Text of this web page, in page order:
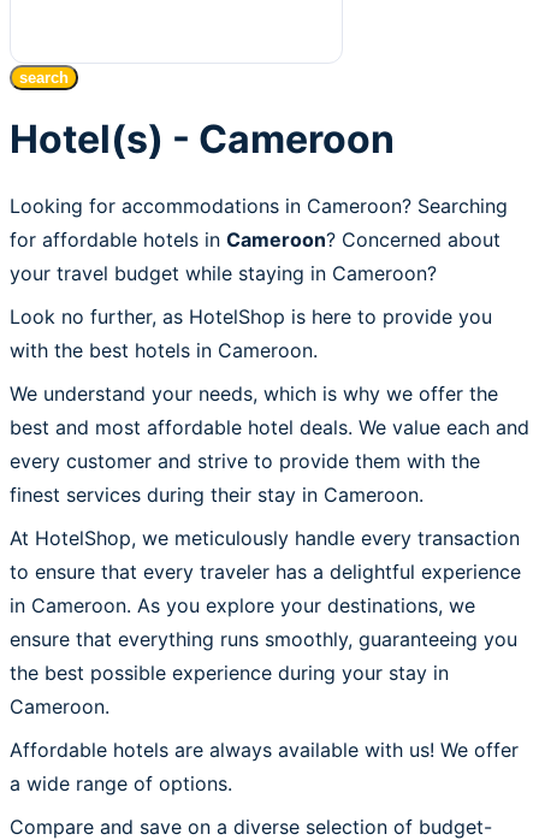
search
Hotel(s) - Cameroon
Looking for accommodations in Cameroon? Searching
for affordable hotels in Cameroon? Concerned about
your travel budget while staying in Cameroon?
Look no further, as HotelShop is here to provide you
with the best hotels in Cameroon.
We understand your needs, which is why we offer the
best and most affordable hotel deals. We value each and
every customer and strive to provide them with the
finest services during their stay in Cameroon.
At HotelShop, we meticulously handle every transaction
to ensure that every traveler has a delightful experience
in Cameroon. As you explore your destinations, we
ensure that everything runs smoothly, guaranteeing you
the best possible experience during your stay in
Cameroon.
Affordable hotels are always available with us! We offer
a wide range of options.
Compare and save on a diverse selection of budget-